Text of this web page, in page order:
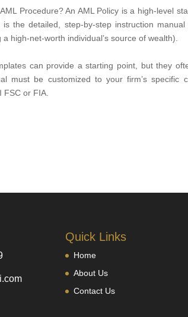
Procedure? An AML Policy is a high-level
the detailed, step-by-step instruction
high-net-worth individual’s source of wealth).
can provide a starting point, but they
must be customized to your firm’s specific
or FIA.
Quick Links
Home
About Us
Contact Us